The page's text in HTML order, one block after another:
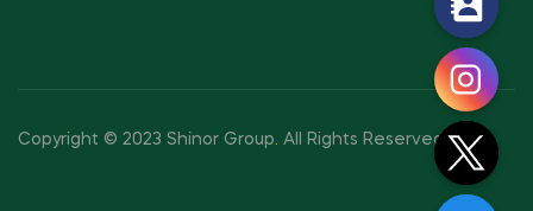
Copyright © 2023 Shinor Group. All Rights Reserved.
d
e
c
h
a
t
y